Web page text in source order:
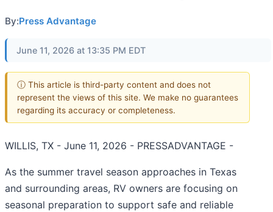
By:Press Advantage
June 11, 2026 at 13:35 PM EDT
ⓘ This article is third-party content and does not
represent the views of this site. We make no guarantees
regarding its accuracy or completeness.
WILLIS, TX - June 11, 2026 - PRESSADVANTAGE -
As the summer travel season approaches in Texas
and surrounding areas, RV owners are focusing on
seasonal preparation to support safe and reliable